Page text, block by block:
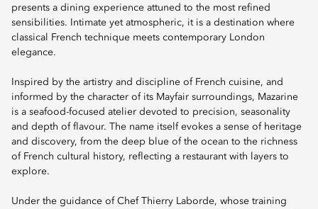
presents a dining experience attuned to the most refined
sensibilities. Intimate yet atmospheric, it is a destination where
classical French technique meets contemporary London
elegance.
Inspired by the artistry and discipline of French cuisine, and
informed by the character of its Mayfair surroundings, Mazarine
is a seafood-focused atelier devoted to precision, seasonality
and depth of flavour. The name itself evokes a sense of heritage
and discovery, from the deep blue of the ocean to the richness
of French cultural history, reflecting a restaurant with layers to
explore.
Under the guidance of Chef Thierry Laborde, whose training